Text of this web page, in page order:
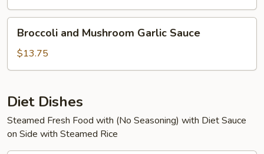
and
Mushroom
Garlic
Broccoli and Mushroom Garlic Sauce
$13.75
Diet Dishes
Steamed Fresh Food with (No Seasoning) with Diet Sauce
on Side with Steamed Rice